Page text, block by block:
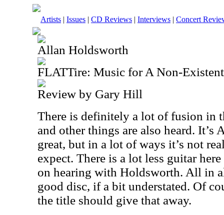
Artists | Issues | CD Reviews | Interviews | Concert
Allan Holdsworth
FLATTire: Music for A Non-
Review by Gary Hill
There is definitely a lot of fusion in
and other things are also heard. It’s
great, but in a lot of ways it’s not
expect. There is a lot less guitar
on hearing with Holdsworth. All in
good disc, if a bit understated. Of
the title should give that away.